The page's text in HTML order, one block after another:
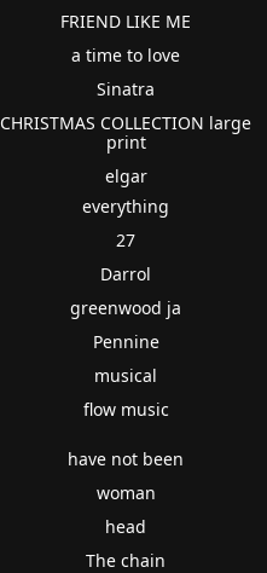
FRIEND LIKE ME
a time to love
Sinatra
CHRISTMAS COLLECTION large
print
elgar
everything
27
Darrol
greenwood ja
Pennine
musical
flow music
have not been
woman
head
The chain